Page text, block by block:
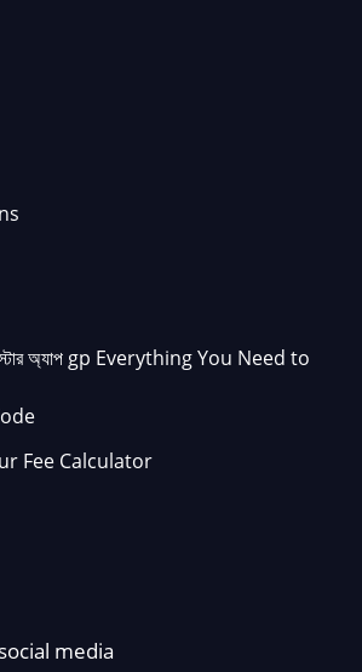
অ্যাপ gp Everything You Need to
Fee Calculator
media